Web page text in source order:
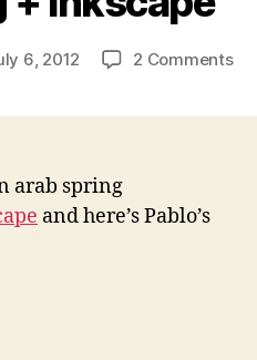
6, 2012 2 Commentson
arab spring
and here’s Pablo’s